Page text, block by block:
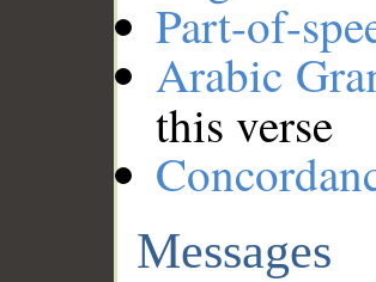
Part-of-
Arabic
this verse
Messages